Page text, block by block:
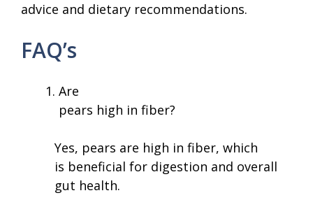
advice and dietary recommendations.
FAQ’s
Are
pears high in fiber?
Yes, pears are high in fiber, which
is beneficial for digestion and overall
gut health.